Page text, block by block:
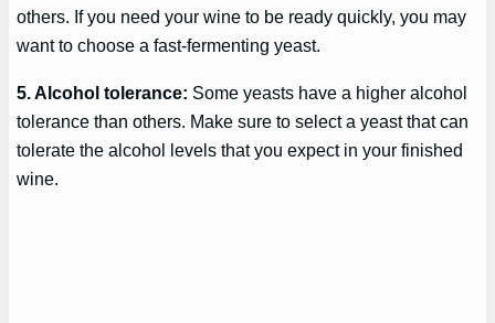
others. If you need your wine to be ready quickly, you may
want to choose a fast-fermenting yeast.
5. Alcohol tolerance: Some yeasts have a higher alcohol
tolerance than others. Make sure to select a yeast that can
tolerate the alcohol levels that you expect in your finished
wine.